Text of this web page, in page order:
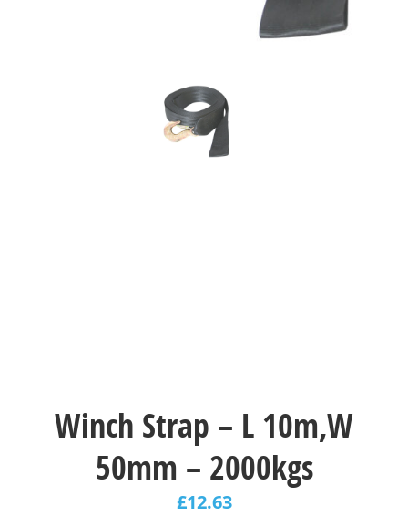
Winch Strap – L 10m,W
50mm – 2000kgs
£12.63